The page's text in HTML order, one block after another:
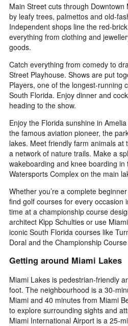
Main Street cuts through
by leafy trees, palmettos and old-
Independent shops line the red-
everything from clothing and
goods.
Catch everything from comedy to
Street Playhouse. Shows are put
Players, one of the longest-running
South Florida. Enjoy dinner and
heading to the show.
Enjoy the Florida sunshine in
the famous aviation pioneer, the
lakes. Meet friendly farm animals
a network of nature trails. Make a
wakeboarding and knee boarding
Watersports Complex on the main
Whether you’re a complete
find golf courses for every occasion
time at a championship course
architect Kipp Schulties or use
iconic South Florida courses like
Doral and the Championship
Getting around Miami Lakes
Miami Lakes is pedestrian-friendly
foot. The neighbourhood is a 30-
Miami and 40 minutes from Miami
to explore surrounding sights and
Miami International Airport is a 25-